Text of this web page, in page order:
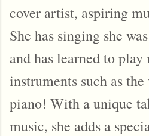
cover artist, aspiring
She has singing she
and has learned to
instruments such as
piano! With a unique
music, she adds a